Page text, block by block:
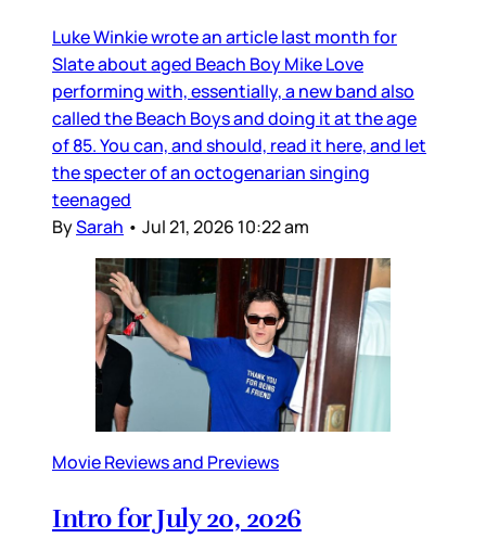
Luke Winkie wrote an article last month for
Slate about aged Beach Boy Mike Love
performing with, essentially, a new band also
called the Beach Boys and doing it at the age
of 85. You can, and should, read it here, and let
the specter of an octogenarian singing
teenaged
BySarah • Jul 21, 2026 10:22 am
Movie Reviews and Previews
Intro for July 20, 2026